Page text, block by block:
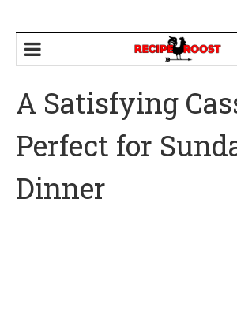
A Satisfying
Perfect for
Dinner